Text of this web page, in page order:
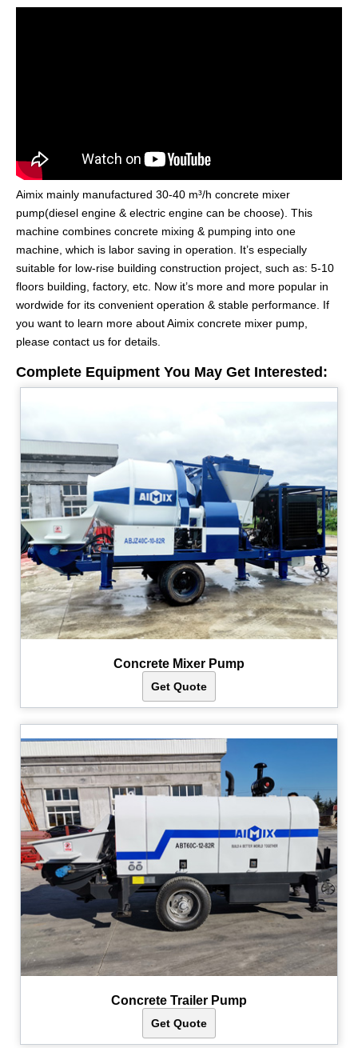
Aimix mainly manufactured 30-40 m³/h concrete mixer
pump(diesel engine & electric engine can be choose). This
machine combines concrete mixing & pumping into one
machine, which is labor saving in operation. It’s especially
suitable for low-rise building construction project, such as: 5-10
floors building, factory, etc. Now it’s more and more popular in
wordwide for its convenient operation & stable performance. If
you want to learn more about Aimix concrete mixer pump,
please contact us for details.
Complete Equipment You May Get Interested:
Concrete Mixer Pump
Get Quote
Concrete Trailer Pump
Get Quote